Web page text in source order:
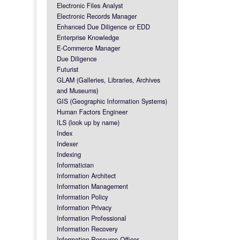
Electronic Files Analyst
Electronic Records Manager
Enhanced Due Diligence or EDD
Enterprise Knowledge
E-Commerce Manager
Due Diligence
Futurist
GLAM (Galleries, Libraries, Archives
and Museums)
GIS (Geographic Information Systems)
Human Factors Engineer
ILS (look up by name)
Index
Indexer
Indexing
Informatician
Information Architect
Information Management
Information Policy
Information Privacy
Information Professional
Information Recovery